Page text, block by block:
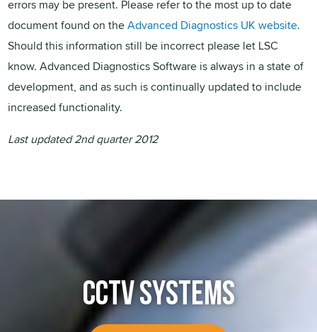
errors may be present. Please refer to the most up to date
document found on theAdvanced Diagnostics UK website.
Should this information still be incorrect please let LSC
know. Advanced Diagnostics Software is always in a state of
development, and as such is continually updated to include
increased functionality.
Last updated 2nd quarter 2012
CCTV SYSTEMS